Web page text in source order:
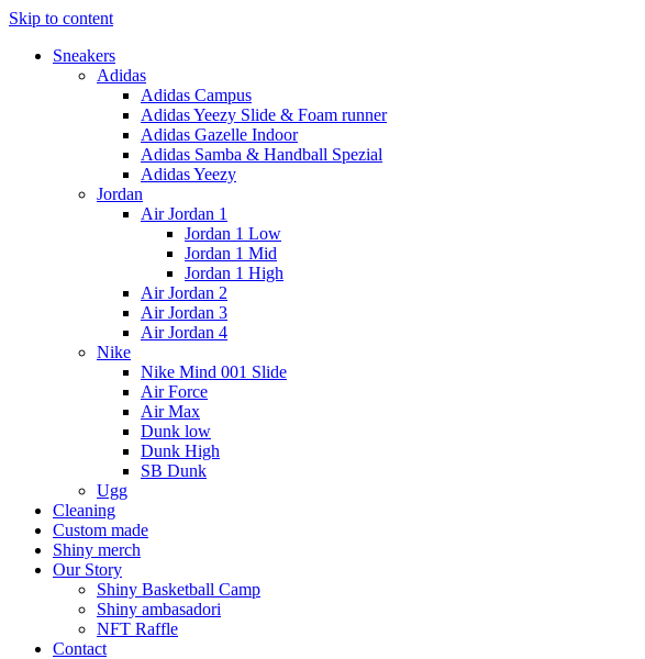
Skip to content
Sneakers
Adidas
Adidas Campus
Adidas Yeezy Slide & Foam runner
Adidas Gazelle Indoor
Adidas Samba & Handball Spezial
Adidas Yeezy
Jordan
Air Jordan 1
Jordan 1 Low
Jordan 1 Mid
Jordan 1 High
Air Jordan 2
Air Jordan 3
Air Jordan 4
Nike
Nike Mind 001 Slide
Air Force
Air Max
Dunk low
Dunk High
SB Dunk
Ugg
Cleaning
Custom made
Shiny merch
Our Story
Shiny Basketball Camp
Shiny ambasadori
NFT Raffle
Contact